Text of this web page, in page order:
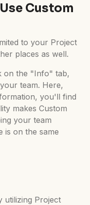
Custom
to your Project
places as well.
on the "Info" tab,
team. Here,
you'll find
makes Custom
your team
is on the same
utilizing Project